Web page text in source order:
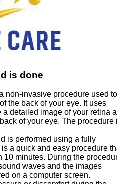
is done
non-invasive procedure used to
the back of your eye. It uses
a detailed image of your retina
of your eye. The procedure
is performed using a fully
a quick and easy procedure
10 minutes. During the
waves and the images
on a computer screen.